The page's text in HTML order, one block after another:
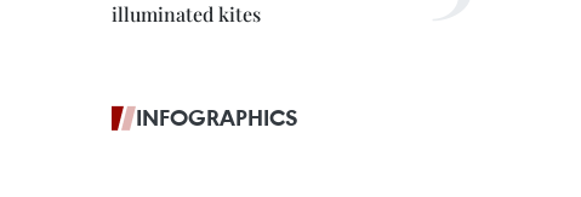
illuminated kites
INFOGRAPHICS